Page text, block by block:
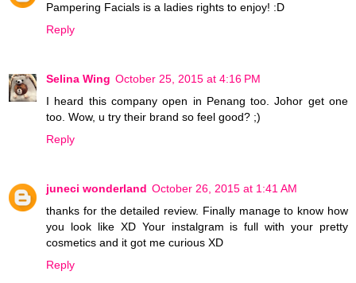
Pampering Facials is a ladies rights to enjoy! :D
Reply
Selina Wing October 25, 2015 at 4:16 PM
I heard this company open in Penang too. Johor get one
too. Wow, u try their brand so feel good? ;)
Reply
juneci wonderland October 26, 2015 at 1:41 AM
thanks for the detailed review. Finally manage to know how
you look like XD Your instalgram is full with your pretty
cosmetics and it got me curious XD
Reply